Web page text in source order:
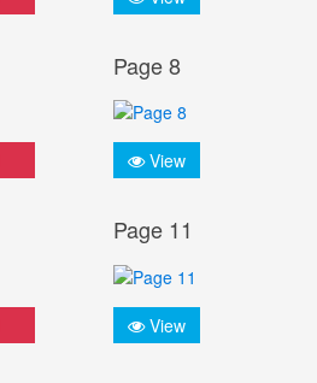
Page 8
View
Page 11
View